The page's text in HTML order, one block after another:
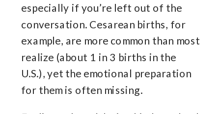
especially if you’re left out of the
conversation. Cesarean births, for
example, are more common than most
realize (about 1 in 3 births in the
U.S.), yet the emotional preparation
for them is often missing.